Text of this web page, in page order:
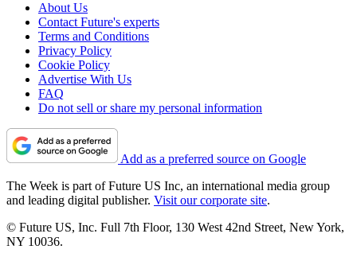
About Us
Contact Future's experts
Terms and Conditions
Privacy Policy
Cookie Policy
Advertise With Us
FAQ
Do not sell or share my personal information
Add as a preferred source on Google
The Week is part of Future US Inc, an international media group
and leading digital publisher. Visit our corporate site.
© Future US, Inc. Full 7th Floor, 130 West 42nd Street, New York,
NY 10036.